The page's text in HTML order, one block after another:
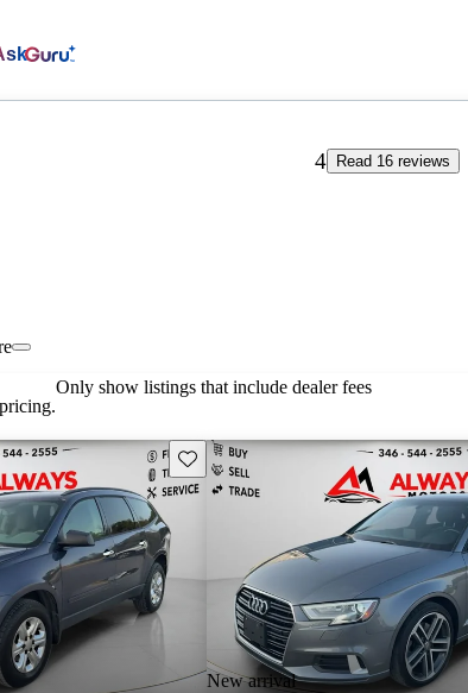
4
Read 16 reviews
Only show listings that include dealer fees
Save this listing
New arrival